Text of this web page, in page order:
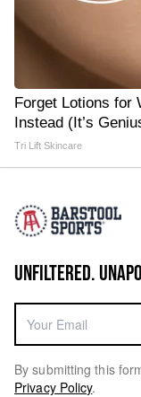
Forget Lotions for
Instead (It’s
Tri Lift Skincare
UNFILTERED.
By submitting this
Privacy Policy.